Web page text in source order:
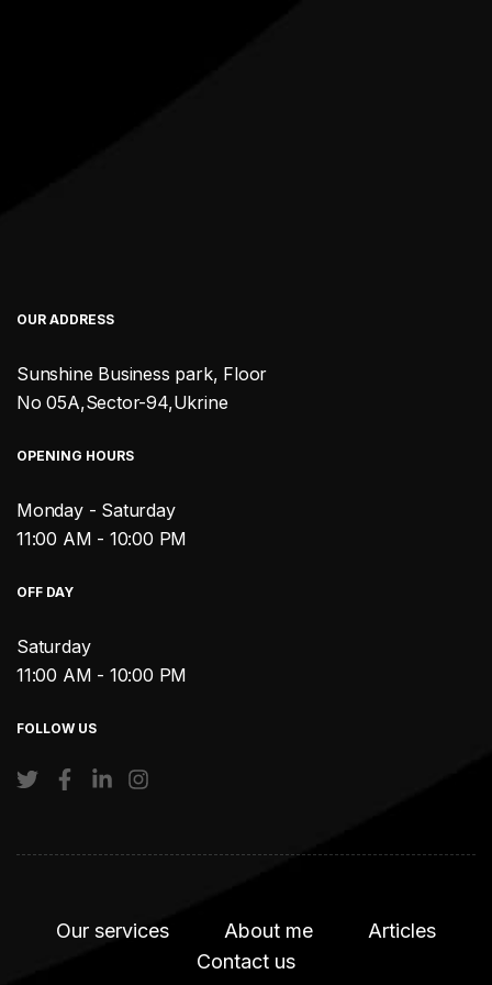
OUR ADDRESS
Sunshine Business park, Floor
No 05A,Sector-94,Ukrine
OPENING HOURS
Monday - Saturday
11:00 AM - 10:00 PM
OFF DAY
Saturday
11:00 AM - 10:00 PM
FOLLOW US
Our services About me
Articles
Contact us